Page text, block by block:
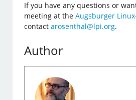
If you have any questions or
meeting at theAugsburger
contactarosenthal@lpi.org.
Author